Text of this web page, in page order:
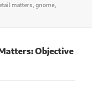
matters,gnome,
Objective